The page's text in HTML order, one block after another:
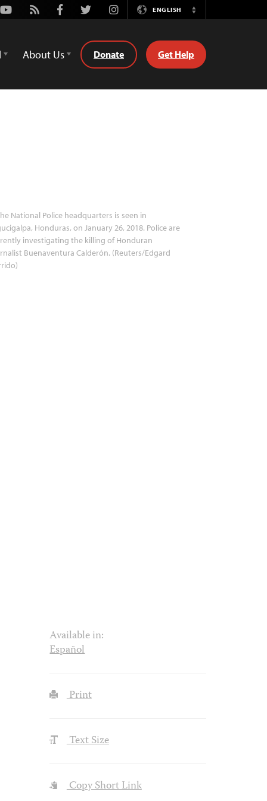
Youtube
Rss FacebookTwitterInstagramENGLISH
Switch
About Us Donate Get Help
National Police headquarters is seen in
Honduras, on January 26, 2018. Police are
investigating the killing of Honduran
Buenaventura Calderón. (Reuters/Edgard
Available in:
Español
Print
Text Size
Copy Short Link